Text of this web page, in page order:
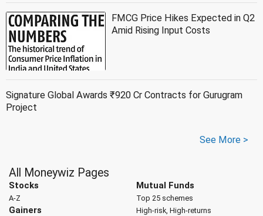
FMCG Price Hikes Expected in Q2
Amid Rising Input Costs
Signature Global Awards ₹920 Cr Contracts for Gurugram
Project
See More >
All Moneywiz Pages
Stocks
A-Z
Gainers
Mutual Funds
Top 25 schemes
High-risk, High-returns